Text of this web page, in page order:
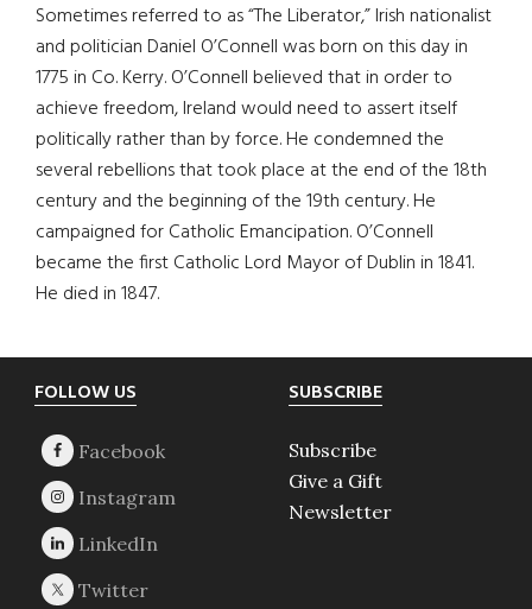
Sometimes referred to as “The Liberator,” Irish nationalist
and politician Daniel O’Connell was born on this day in
1775 in Co. Kerry. O’Connell believed that in order to
achieve freedom, Ireland would need to assert itself
politically rather than by force. He condemned the
several rebellions that took place at the end of the 18th
century and the beginning of the 19th century. He
campaigned for Catholic Emancipation. O’Connell
became the first Catholic Lord Mayor of Dublin in 1841.
He died in 1847.
Footer
FOLLOW US SUBSCRIBE
Subscribe
Give a Gift
Newsletter